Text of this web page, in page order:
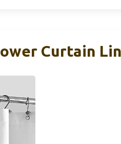
Curtain